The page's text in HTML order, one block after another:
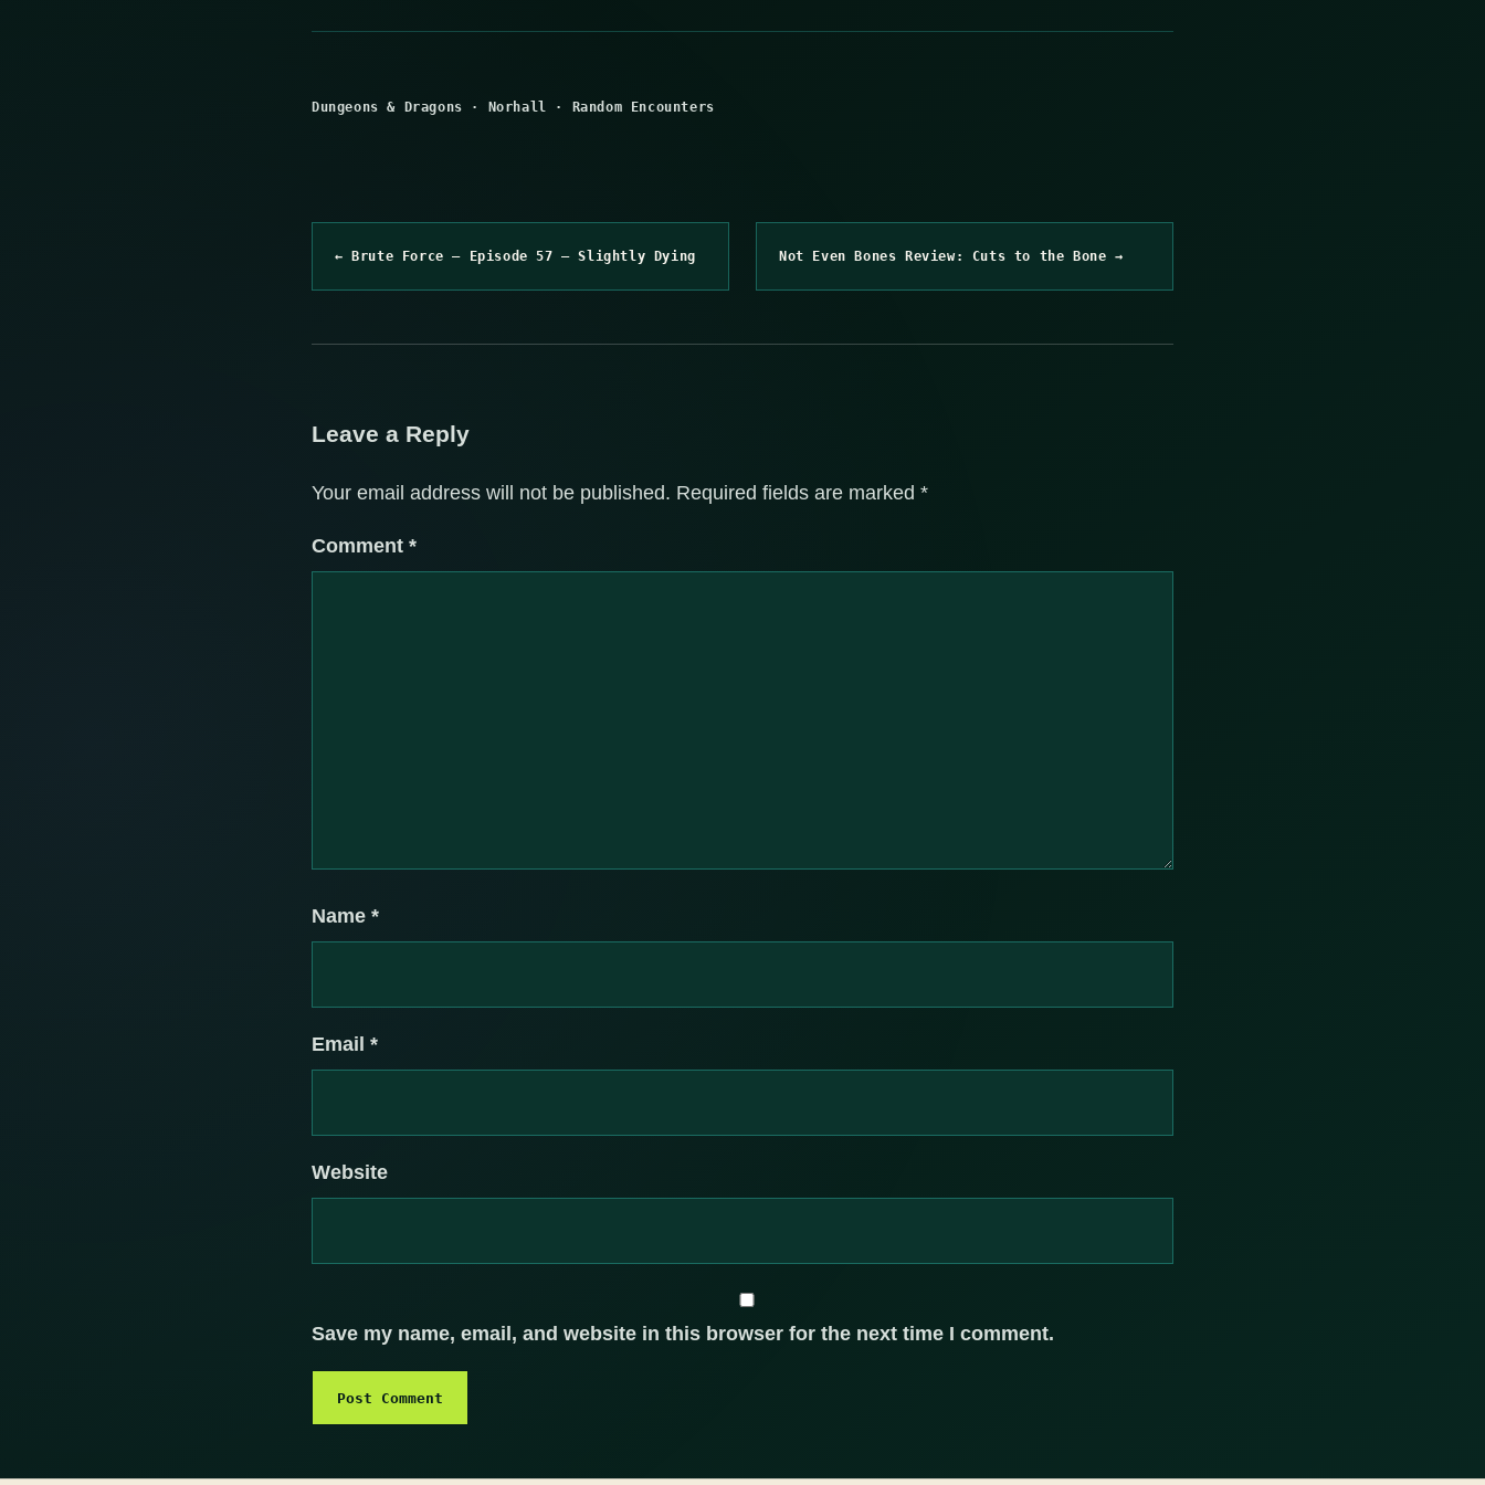
Dungeons & Dragons · Norhall · Random Encounters
← Brute Force – Episode 57 – Slightly Dying Not Even Bones Review: Cuts to the Bone →
Leave a Reply
Your email address will not be published. Required fields are marked *
Comment *
Name *
Email *
Website
Save my name, email, and website in this browser for the next time I comment.